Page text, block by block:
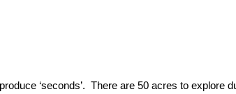
‘seconds’. There are 50 acres to